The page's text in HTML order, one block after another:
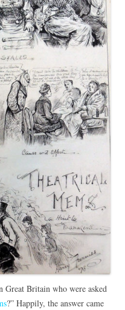
Great Britain who were asked
?” Happily, the answer came